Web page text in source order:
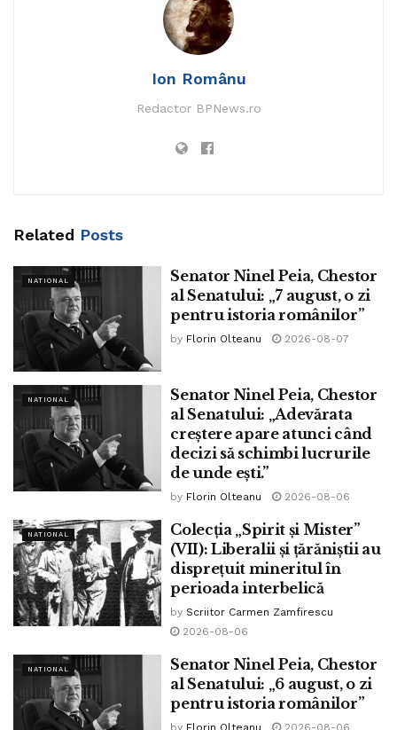
Ion Românu
Redactor BPNews.ro
Related Posts
NATIONAL
Senator Ninel Peia, Chestor
al Senatului: „7 august, o zi
pentru istoria românilor”
by Florin Olteanu 2026-08-07
NATIONAL
Senator Ninel Peia, Chestor
al Senatului: „Adevărata
creștere apare atunci când
decizi să schimbi lucrurile
de unde ești.”
by Florin Olteanu 2026-08-06
NATIONAL
Colecția „Spirit și Mister”
(VII): Liberalii și țărăniștii au
disprețuit mineritul în
perioada interbelică
by Scriitor Carmen Zamfirescu
2026-08-06
NATIONAL
Senator Ninel Peia, Chestor
al Senatului: „6 august, o zi
pentru istoria românilor”